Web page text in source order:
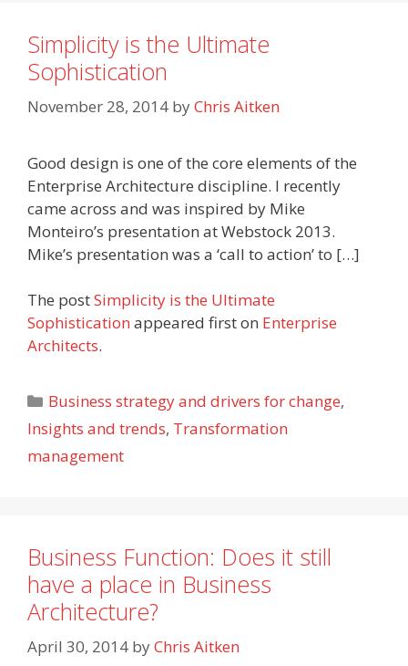
Simplicity is the Ultimate
Sophistication
November 28, 2014 byChris Aitken
Good design is one of the core elements of the
Enterprise Architecture discipline. I recently
came across and was inspired by Mike
Monteiro’s presentation at Webstock 2013.
Mike’s presentation was a ‘call to action’ to […]
The postSimplicity is the Ultimate
Sophistication appeared first on Enterprise
Architects.
Categories
Business strategy and drivers for change,
Insights and trends, Transformation
management
Business Function: Does it still
have a place in Business
Architecture?
April 30, 2014 byChris Aitken